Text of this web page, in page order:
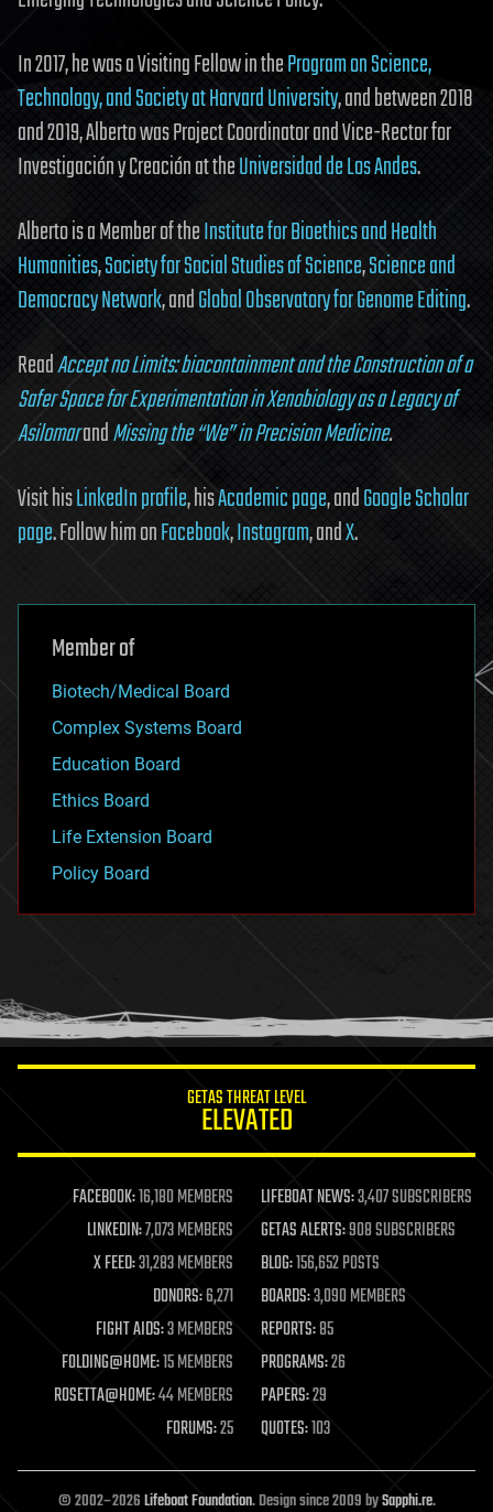
In 2017, he was a Visiting Fellow in theProgram on Science,
Technology, and Society at Harvard University, and between 2018
and 2019, Alberto was Project Coordinator and Vice-Rector for
Investigación y Creación at theUniversidad de Los Andes.
Alberto is a Member of theInstitute for Bioethics and Health
Humanities,Society for Social Studies of Science,Science and
Democracy Network, andGlobal Observatory for Genome Editing.
ReadAccept no Limits: biocontainment and the Construction of a
Safer Space for Experimentation in Xenobiology as a Legacy of
AsilomarandMissing the “We” in Precision Medicine.
Visit hisLinkedIn profile, hisAcademic page, andGoogle Scholar
page. Follow him onFacebook,Instagram, andX.
Member of
Biotech/Medical Board
Complex Systems Board
Education Board
Ethics Board
Life Extension Board
Policy Board
GETAS THREAT LEVEL
ELEVATED
FACEBOOK:16,180 MEMBERS LIFEBOAT NEWS:3,407 SUBSCRIBERS
LINKEDIN:7,073 MEMBERS GETAS ALERTS:908 SUBSCRIBERS
X FEED:31,283 MEMBERS BLOG:156,652 POSTS
DONORS:6,271 BOARDS:3,090 MEMBERS
FIGHT AIDS:3 MEMBERS REPORTS:85
FOLDING@HOME:15 MEMBERS PROGRAMS:26
ROSETTA@HOME:44 MEMBERS PAPERS:29
FORUMS:25 QUOTES:103
© 2002–2026Lifeboat Foundation. Design since 2009 bySapphi.re.